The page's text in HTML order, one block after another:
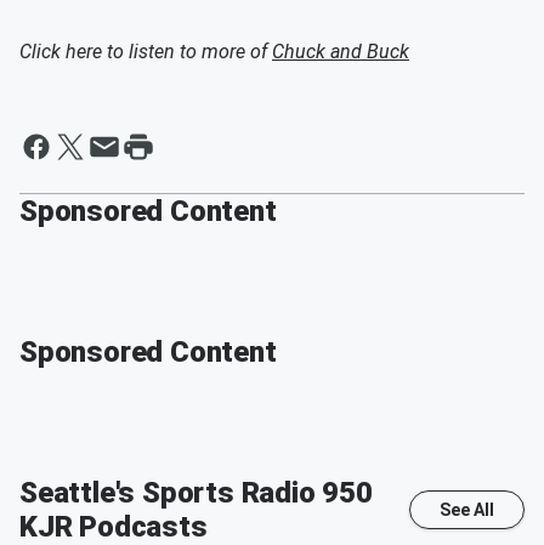
Click here to listen to more ofChuck and Buck
Sponsored Content
Sponsored Content
Seattle's Sports Radio 950
KJRPodcasts See All